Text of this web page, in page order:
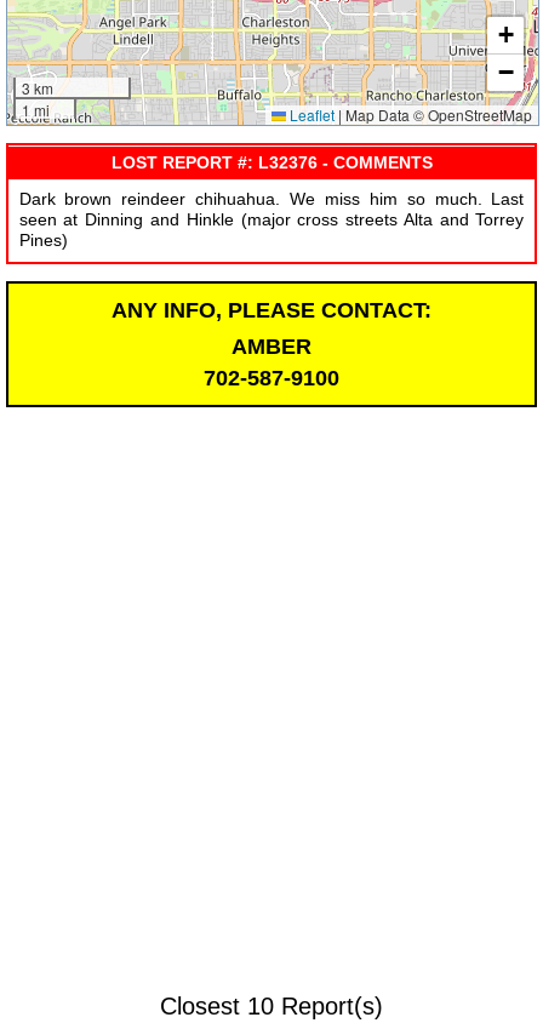
3 km
1 mi
+
−
Leaflet | Map Data © OpenStreetMap
LOST REPORT #: L32376 - COMMENTS
Dark brown reindeer chihuahua. We miss him so much. Last
seen at Dinning and Hinkle (major cross streets Alta and Torrey
Pines)
ANY INFO, PLEASE CONTACT:
AMBER
702-587-9100
Closest 10 Report(s)